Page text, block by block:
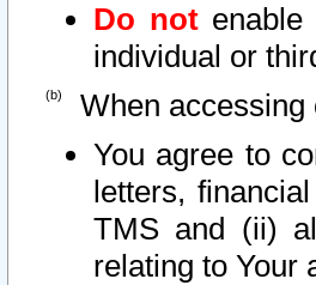
Do notenable
individual or
When
You agree to
letters,
TMS and (ii)
relating to Your